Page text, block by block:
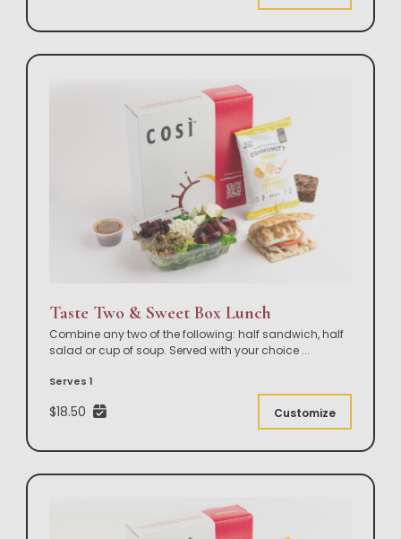
Taste Two & Sweet Box Lunch
Combine any two of the following: half sandwich, half
salad or cup of soup. Served with your choice ...
Serves 1
$18.50 Customize